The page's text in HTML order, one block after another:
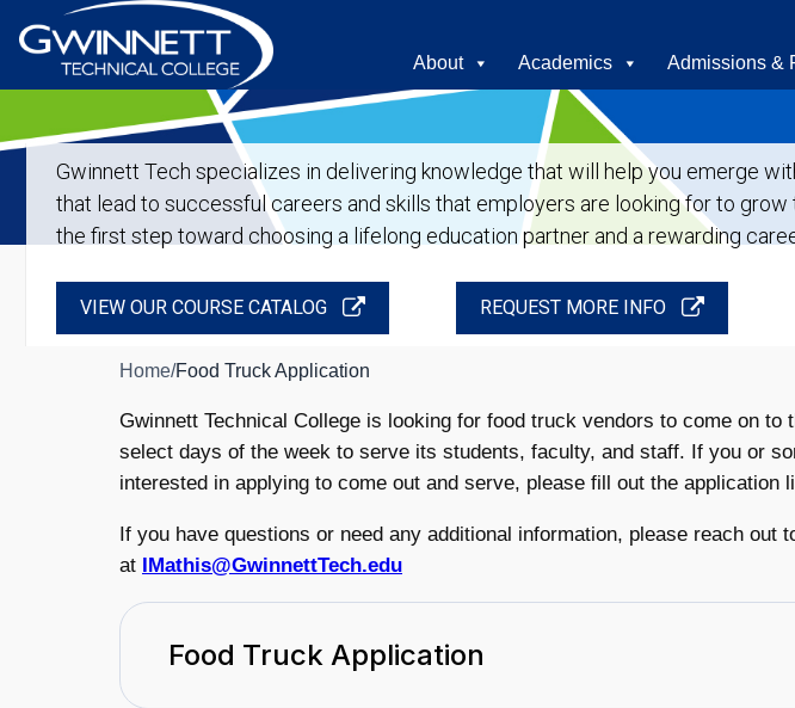
About Academics Admissions &
Gwinnett Tech specializes in delivering knowledge that will help you emerge
that lead to successful careers and skills that employers are looking for to grow
the first step toward choosing a lifelong education partner and a rewarding
VIEW OUR COURSE CATALOG REQUEST MORE INFO
Home/Food Truck Application
Gwinnett Technical College is looking for food truck vendors to come on to
select days of the week to serve its students, faculty, and staff. If you or
interested in applying to come out and serve, please fill out the application
If you have questions or need any additional information, please reach out
at IMathis@GwinnettTech.edu
Food Truck Application